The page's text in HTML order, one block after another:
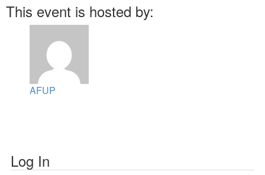
This event is hosted by:
AFUP
Log In